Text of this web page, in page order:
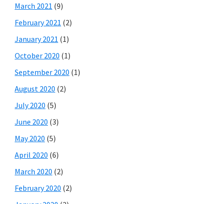
March 2021 (9)
February 2021 (2)
January 2021 (1)
October 2020 (1)
September 2020 (1)
August 2020 (2)
July 2020 (5)
June 2020 (3)
May 2020 (5)
April 2020 (6)
March 2020 (2)
February 2020 (2)